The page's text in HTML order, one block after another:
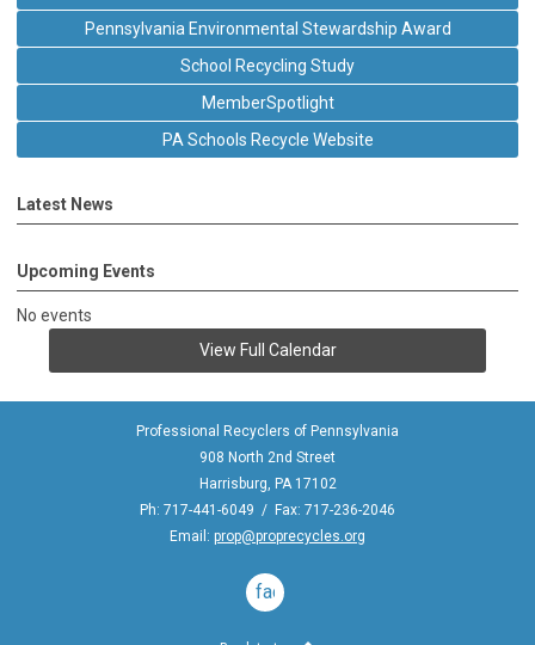
Pennsylvania Environmental Stewardship Award
School Recycling Study
MemberSpotlight
PA Schools Recycle Website
Latest News
Upcoming Events
No events
View Full Calendar
Professional Recyclers of Pennsylvania
908 North 2nd Street
Harrisburg, PA 17102
Ph: 717-441-6049 / Fax: 717-236-2046
Email: prop@proprecycles.org
facebook